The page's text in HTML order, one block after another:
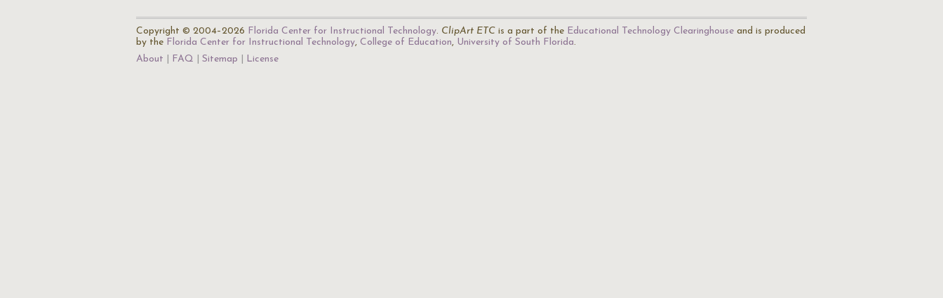
Copyright © 2004–2026 Florida Center for Instructional Technology. ClipArt ETC is a part of the Educational Technology Clearinghouse and is produced
by the Florida Center for Instructional Technology, College of Education, University of South Florida.
About
FAQ Sitemap License